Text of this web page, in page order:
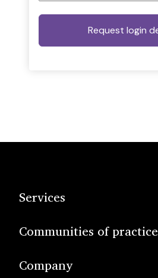
Services
Communities of practice
Company